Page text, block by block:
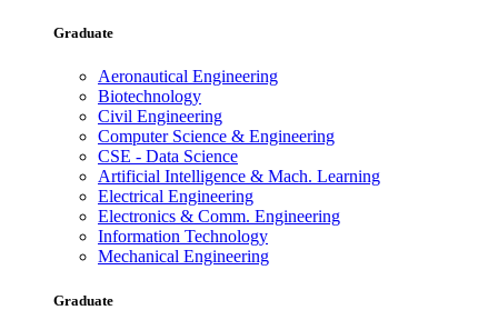
Graduate
Aeronautical Engineering
Biotechnology
Civil Engineering
Computer Science & Engineering
CSE - Data Science
Artificial Intelligence & Mach. Learning
Electrical Engineering
Electronics & Comm. Engineering
Information Technology
Mechanical Engineering
Graduate